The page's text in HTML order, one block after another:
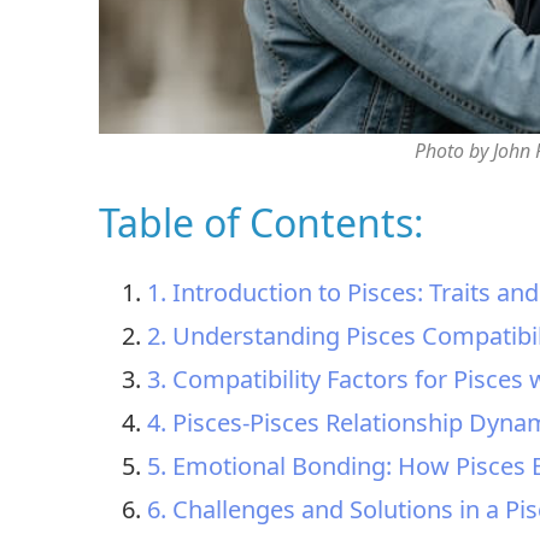
Photo by John
Table of Contents:
1. Introduction to Pisces: Traits
2. Understanding Pisces
3. Compatibility Factors for Pisces
4. Pisces-Pisces Relationship
5. Emotional Bonding: How Pisces
6. Challenges and Solutions in a